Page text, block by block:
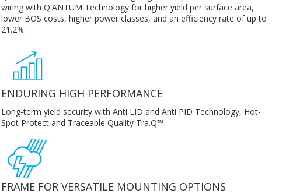
wiring with Q.ANTUM Technology for higher yield per surface area,
lower BOS costs, higher power classes, and an efficiency rate of up to
21.2%.
ENDURING HIGH PERFORMANCE
Long-term yield security with Anti LID and Anti PID Technology, Hot-
Spot Protect and Traceable Quality Tra.Q™
FRAME FOR VERSATILE MOUNTING OPTIONS